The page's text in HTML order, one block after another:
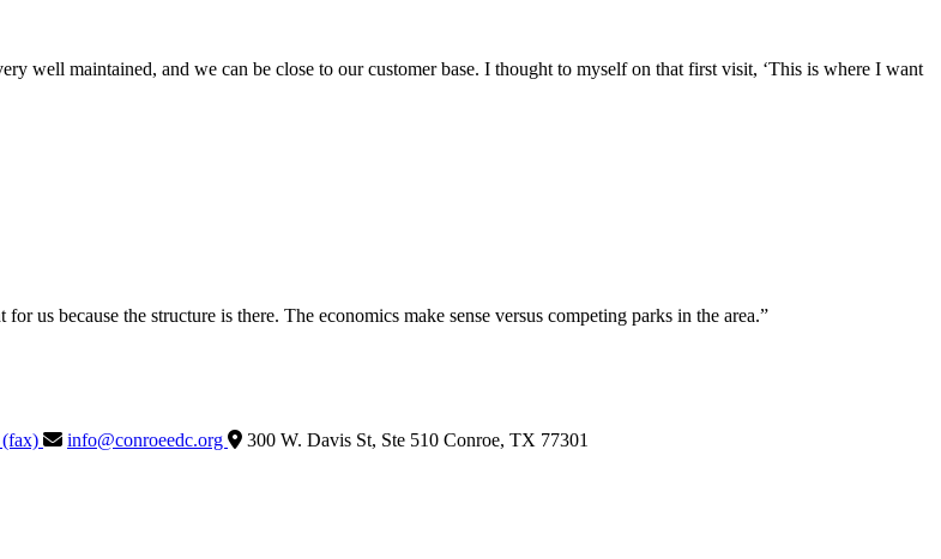
well maintained, and we can be close to our customer base. I thought to myself on that first visit, ‘This is where I want
us because the structure is there. The economics make sense versus competing parks in the area.”
info@conroeedc.org 300 W. Davis St, Ste 510 Conroe, TX 77301